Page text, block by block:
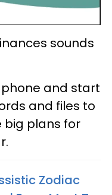
sounds
and start
and files to
big plans for
Zodiac